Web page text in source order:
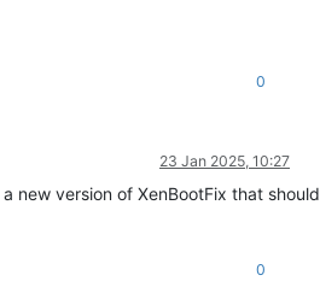
0
23 Jan 2025, 10:27
new version of XenBootFix that should
0